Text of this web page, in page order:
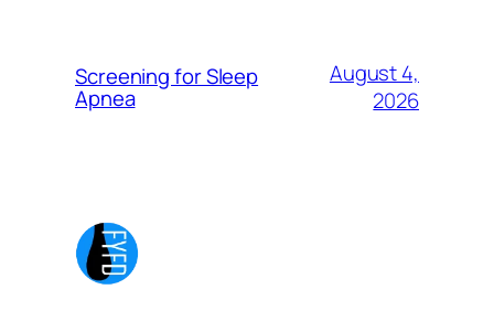
Screening for Sleep
Apnea
August 4,
2026